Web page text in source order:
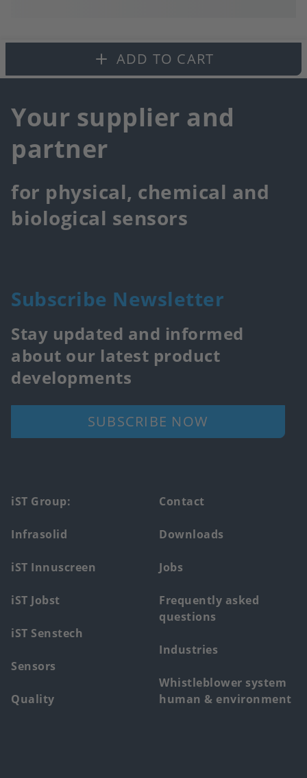
ADD TO CART
Your supplier and
partner
for physical, chemical and
biological sensors
Subscribe Newsletter
Stay updated and informed
about our latest product
developments
SUBSCRIBE NOW
Footer
main
menu
iST Group:
Infrasolid
iST Innuscreen
iST Jobst
iST Senstech
Sensors
Quality
Contact
Downloads
Jobs
Frequently asked
questions
Industries
Whistleblower system
human & environment